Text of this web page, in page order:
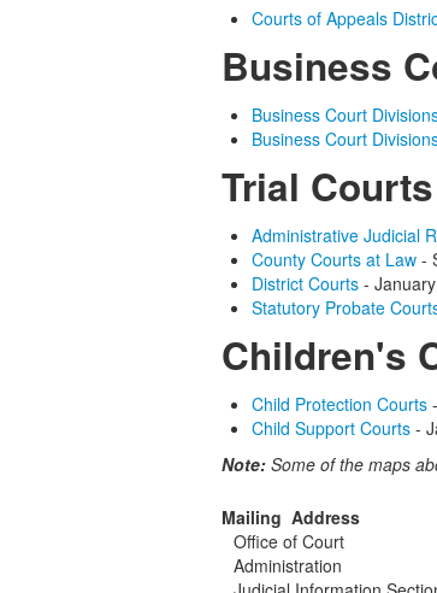
Courts of Appeals
Business
Business Court
Business Court
Trial Courts
Administrative Judicial
County Courts at Law -
District Courts -
Statutory Probate
Children's
Child Protection Courts
Child Support Courts -
Note: Some of the maps
Mailing Address
Office of Court
Administration